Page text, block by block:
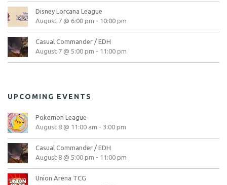
Disney Lorcana League
August 7 @ 6:00 pm - 10:00 pm
Casual Commander / EDH
August 7 @ 5:00 pm - 11:00 pm
UPCOMING EVENTS
Pokemon League
August 8 @ 11:00 am - 3:00 pm
Casual Commander / EDH
August 8 @ 5:00 pm - 11:00 pm
Union Arena TCG